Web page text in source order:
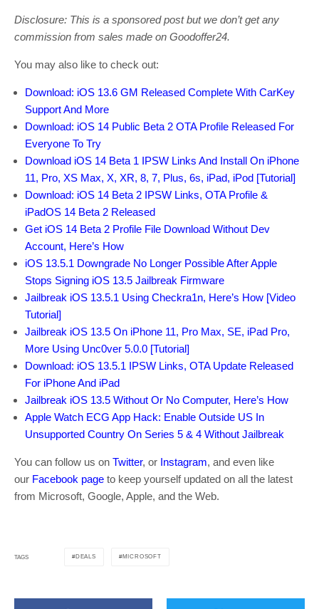
Disclosure: This is a sponsored post but we don’t get any
commission from sales made on Goodoffer24.
You may also like to check out:
Download: iOS 13.6 GM Released Complete With CarKey
Support And More
Download: iOS 14 Public Beta 2 OTA Profile Released For
Everyone To Try
Download iOS 14 Beta 1 IPSW Links And Install On iPhone
11, Pro, XS Max, X, XR, 8, 7, Plus, 6s, iPad, iPod [Tutorial]
Download: iOS 14 Beta 2 IPSW Links, OTA Profile &
iPadOS 14 Beta 2 Released
Get iOS 14 Beta 2 Profile File Download Without Dev
Account, Here’s How
iOS 13.5.1 Downgrade No Longer Possible After Apple
Stops Signing iOS 13.5 Jailbreak Firmware
Jailbreak iOS 13.5.1 Using Checkra1n, Here’s How [Video
Tutorial]
Jailbreak iOS 13.5 On iPhone 11, Pro Max, SE, iPad Pro,
More Using Unc0ver 5.0.0 [Tutorial]
Download: iOS 13.5.1 IPSW Links, OTA Update Released
For iPhone And iPad
Jailbreak iOS 13.5 Without Or No Computer, Here’s How
Apple Watch ECG App Hack: Enable Outside US In
Unsupported Country On Series 5 & 4 Without Jailbreak
You can follow us on Twitter, or Instagram, and even like
our Facebook page to keep yourself updated on all the latest
from Microsoft, Google, Apple, and the Web.
TAGS DEALS MICROSOFT